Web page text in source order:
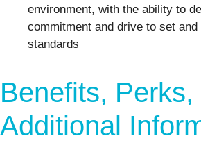
environment, with the ability to
commitment and drive to set and
standards
Benefits, Perks,
Additional